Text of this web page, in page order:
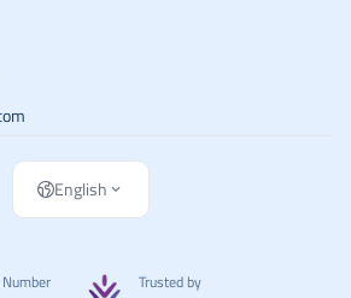
English
Trusted by